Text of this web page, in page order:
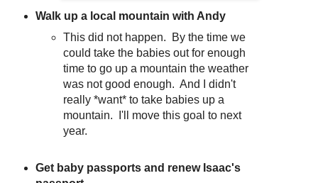
Walk up a local mountain with Andy
This did not happen. By the time we
could take the babies out for enough
time to go up a mountain the weather
was not good enough. And I didn't
really *want* to take babies up a
mountain. I'll move this goal to next
year.
Get baby passports and renew Isaac's